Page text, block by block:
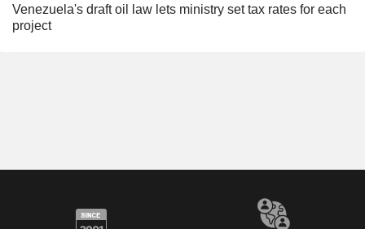
Venezuela's draft oil law lets ministry set tax rates for each
project